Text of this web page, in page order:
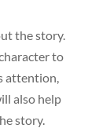
the story.
to
attention,
also help
story.